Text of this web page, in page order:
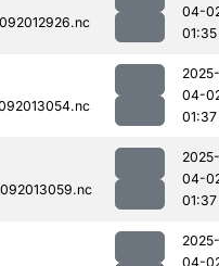
04-
01:35
2025-
04-
01:37
2025-
04-
01:37
2025-
04-